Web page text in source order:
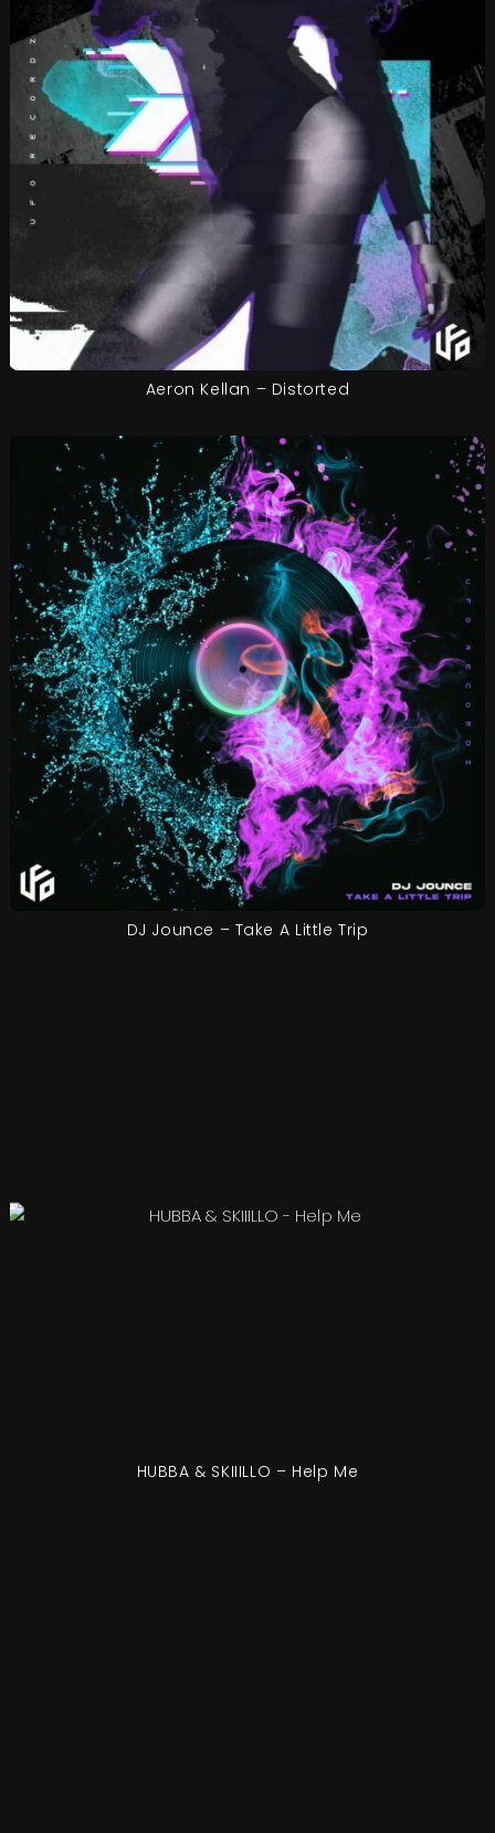
Aeron Kellan – Distorted
DJ Jounce – Take A Little Trip
HUBBA & SKIIILLO – Help Me